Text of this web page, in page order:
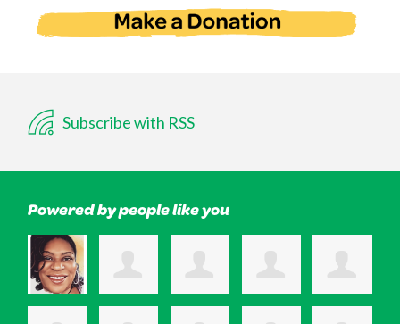
Subscribe with RSS
Powered by people like you